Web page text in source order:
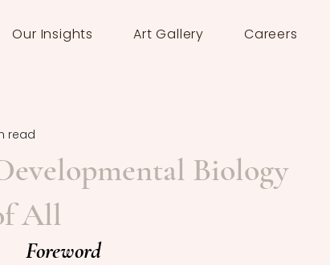
Our Insights Art Gallery Careers
Biology
All
read
Foreword